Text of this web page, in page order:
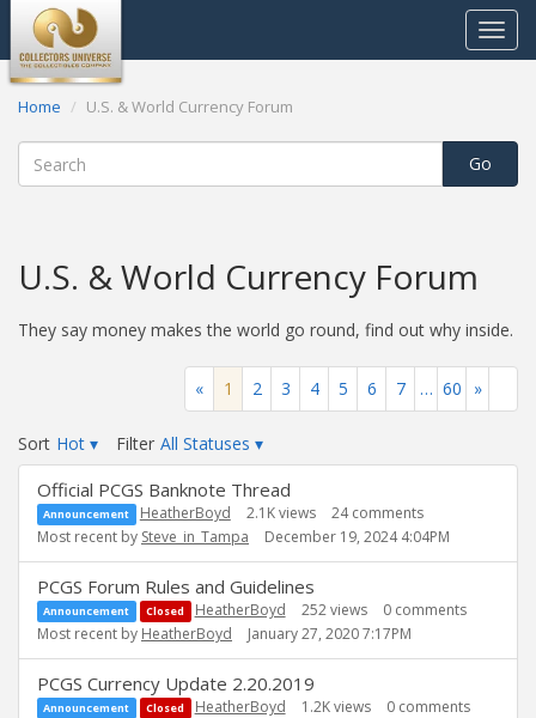
Toggle
Home U.S. & World Currency Forum
U.S. & World Currency Forum
They say money makes the world go round, find out why inside.
« 1 2 3 4 5 6 7 … 60 »
Sort Hot ▾ Filter All Statuses ▾
Discussion
List
Official PCGS Banknote Thread
Announcement HeatherBoyd 2.1Kviews 24comments
Most recent by Steve_in_Tampa December 19, 2024 4:04PM
PCGS Forum Rules and Guidelines
Announcement Closed HeatherBoyd 252views 0comments
Most recent by HeatherBoyd January 27, 2020 7:17PM
PCGS Currency Update 2.20.2019
Announcement Closed HeatherBoyd 1.2Kviews 0comments